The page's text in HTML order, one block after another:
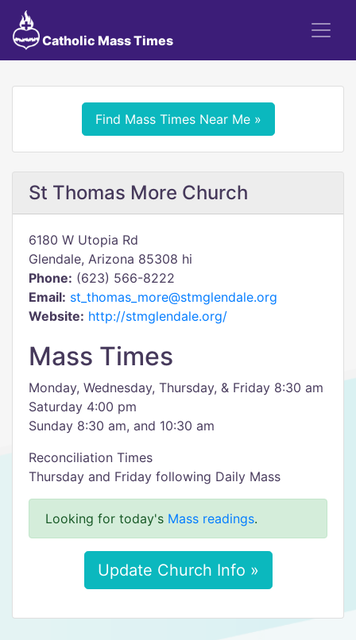
Catholic Mass Times
Find Mass Times Near Me »
St Thomas More Church
6180 W Utopia Rd
Glendale, Arizona 85308 hi
Phone: (623) 566-8222
Email: st_thomas_more@stmglendale.org
Website: http://stmglendale.org/
Mass Times
Monday, Wednesday, Thursday, & Friday 8:30 am
Saturday 4:00 pm
Sunday 8:30 am, and 10:30 am
Reconciliation Times
Thursday and Friday following Daily Mass
Looking for today's Mass readings.
Update Church Info »